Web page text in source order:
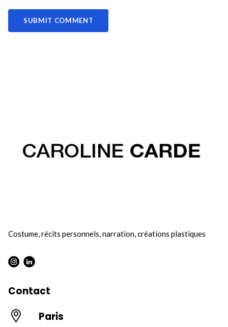
SUBMIT COMMENT
Costume, récits personnels, narration, créations plastiques
Instagram : Round
LInkwdin : Round
Contact
Paris